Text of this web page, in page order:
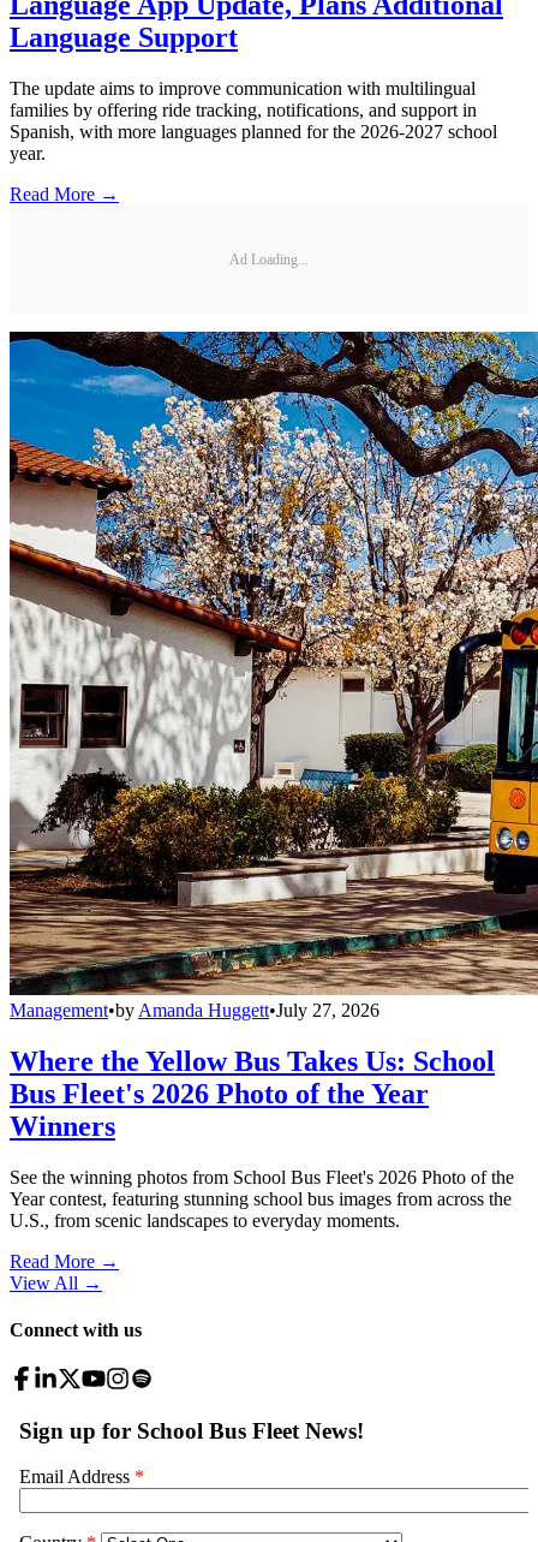
Language Support
The update aims to improve communication with multilingual
families by offering ride tracking, notifications, and support in
Spanish, with more languages planned for the 2026-2027 school
year.
Read More →
Ad Loading...
Management•by Amanda Huggett•July 27, 2026
Where the Yellow Bus Takes Us: School
Bus Fleet's 2026 Photo of the Year
Winners
See the winning photos from School Bus Fleet's 2026 Photo of the
Year contest, featuring stunning school bus images from across the
U.S., from scenic landscapes to everyday moments.
Read More →
View All →
Connect with us